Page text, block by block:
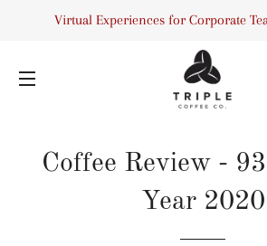
Virtual Experiences for Corporate
Coffee Review -
Year 2020